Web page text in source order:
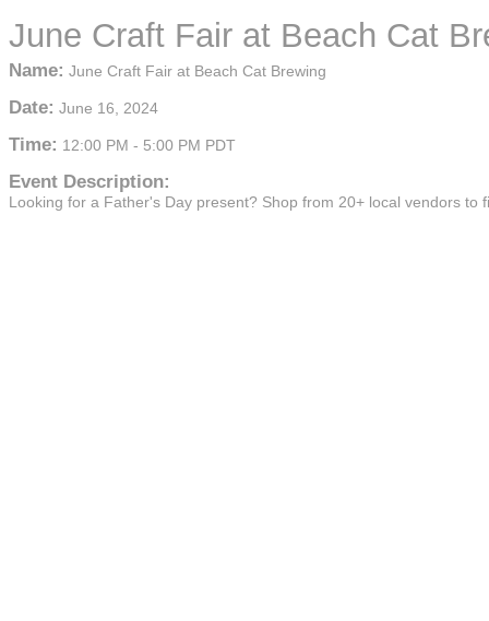
June Craft Fair at Beach Cat
Name: June Craft Fair at Beach Cat Brewing
Date: June 16, 2024
Time: 12:00 PM - 5:00 PM PDT
Event Description:
Looking for a Father's Day present? Shop from 20+ local vendors to